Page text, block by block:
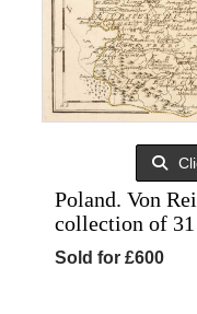
Poland. Von
collection of
Sold for £600